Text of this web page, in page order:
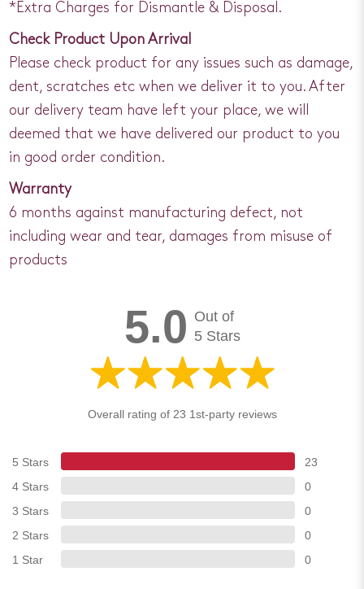
*Extra Charges for Dismantle & Disposal.
Check Product Upon Arrival
Please check product for any issues such as damage,
dent, scratches etc when we deliver it to you. After
our delivery team have left your place, we will
deemed that we have delivered our product to you
in good order condition.
Warranty
6 months against manufacturing defect, not
including wear and tear, damages from misuse of
products
5.0 Out of
5 Stars
Overall rating of 23 1st-party reviews
5 Stars
23
4 Stars
0
3 Stars
0
2 Stars
0
1 Star
0